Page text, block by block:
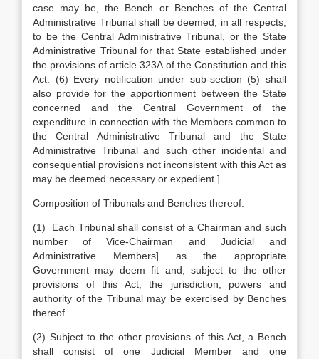
case may be, the Bench or Benches of the Central
Administrative Tribunal shall be deemed, in all respects,
to be the Central Administrative Tribunal, or the State
Administrative Tribunal for that State established under
the provisions of article 323A of the Constitution and this
Act. (6) Every notification under sub-section (5) shall
also provide for the apportionment between the State
concerned and the Central Government of the
expenditure in connection with the Members common to
the Central Administrative Tribunal and the State
Administrative Tribunal and such other incidental and
consequential provisions not inconsistent with this Act as
may be deemed necessary or expedient.]
Composition of Tribunals and Benches thereof.
(1) Each Tribunal shall consist of a Chairman and such
number of Vice-Chairman and Judicial and
Administrative Members] as the appropriate
Government may deem fit and, subject to the other
provisions of this Act, the jurisdiction, powers and
authority of the Tribunal may be exercised by Benches
thereof.
(2) Subject to the other provisions of this Act, a Bench
shall consist of one Judicial Member and one